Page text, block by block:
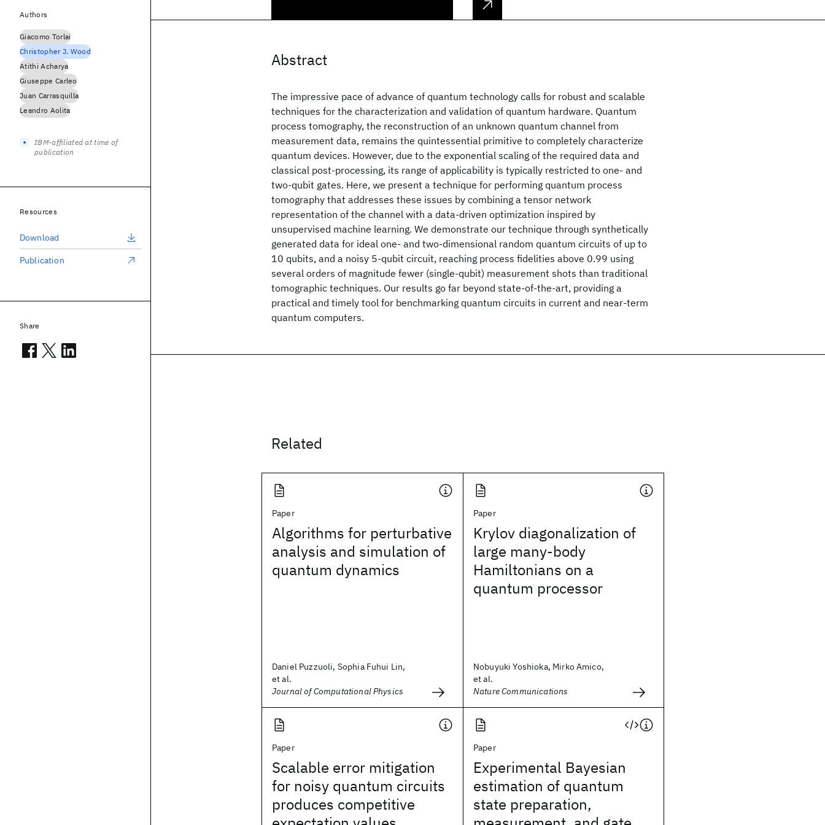
Abstract
The impressive pace of advance of quantum technology calls for robust and scalable
techniques for the characterization and validation of quantum hardware. Quantum
process tomography, the reconstruction of an unknown quantum channel from
measurement data, remains the quintessential primitive to completely characterize
quantum devices. However, due to the exponential scaling of the required data and
classical post-processing, its range of applicability is typically restricted to one- and
two-qubit gates. Here, we present a technique for performing quantum process
tomography that addresses these issues by combining a tensor network
representation of the channel with a data-driven optimization inspired by
unsupervised machine learning. We demonstrate our technique through synthetically
generated data for ideal one- and two-dimensional random quantum circuits of up to
10 qubits, and a noisy 5-qubit circuit, reaching process fidelities above 0.99 using
several orders of magnitude fewer (single-qubit) measurement shots than traditional
tomographic techniques. Our results go far beyond state-of-the-art, providing a
practical and timely tool for benchmarking quantum circuits in current and near-term
quantum computers.
Related
Paper
Algorithms for perturbative
analysis and simulation of
quantum dynamics
Daniel Puzzuoli, Sophia Fuhui Lin,
et al.
Journal of Computational Physics
Paper
Krylov diagonalization of
large many-body
Hamiltonians on a
quantum processor
Nobuyuki Yoshioka, Mirko Amico,
et al.
Nature Communications
Paper
Scalable error mitigation
for noisy quantum circuits
produces competitive
Paper
Experimental Bayesian
estimation of quantum
state preparation,
Authors
Giacomo Torlai
Christopher J. Wood
Atithi Acharya
Giuseppe Carleo
Juan Carrasquilla
Leandro Aolita
IBM-affiliated at time of
publication
Resources
Download
Publication
Share